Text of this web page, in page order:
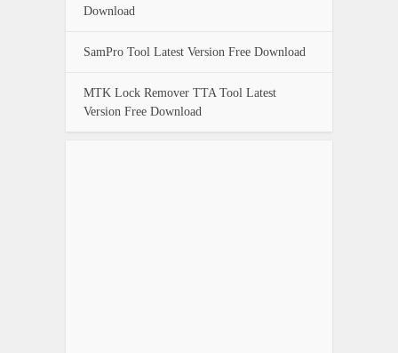
Download
SamPro Tool Latest Version Free Download
MTK Lock Remover TTA Tool Latest
Version Free Download